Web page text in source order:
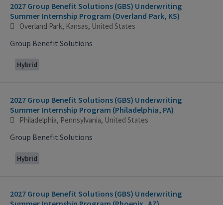
2027 Group Benefit Solutions (GBS) Underwriting
Summer Internship Program (Overland Park, KS)
Overland Park, Kansas, United States
Group Benefit Solutions
Hybrid
2027 Group Benefit Solutions (GBS) Underwriting
Summer Internship Program (Philadelphia, PA)
Philadelphia, Pennsylvania, United States
Group Benefit Solutions
Hybrid
2027 Group Benefit Solutions (GBS) Underwriting